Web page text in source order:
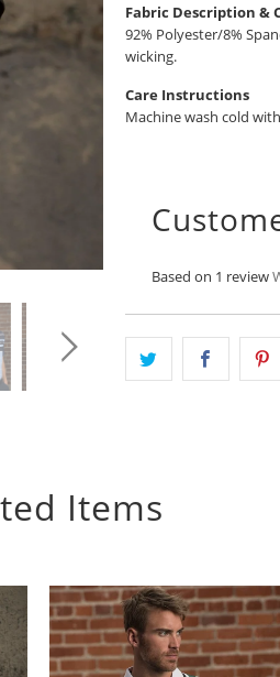
Fabric Description &
92% Polyester/8%
wicking.
Care Instructions
Machine wash cold
Based on 1 review
Items